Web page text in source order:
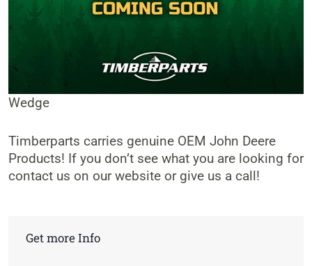
Wedge
Timberparts carries genuine OEM John Deere
Products! If you don’t see what you are looking for
contact us on our website or give us a call!
Get more Info